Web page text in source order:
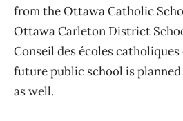
from the Ottawa Catholic
Ottawa Carleton District
Conseil des écoles
future public school is
as well.